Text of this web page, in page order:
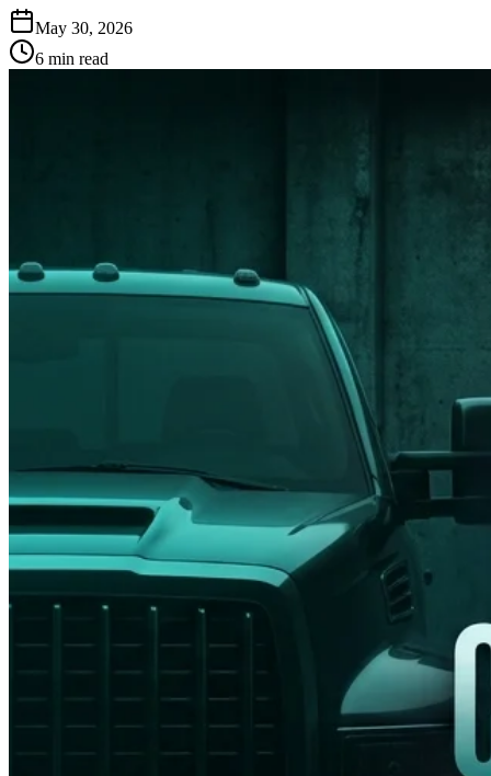
May 30, 2026
6 min read